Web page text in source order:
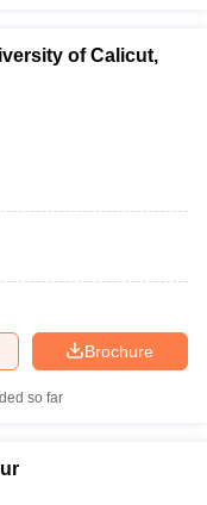
of Calicut,
Brochure
so far